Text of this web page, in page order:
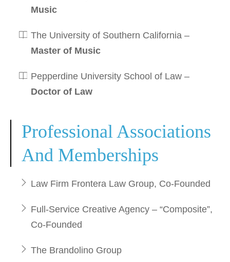
Music
The University of Southern California –
Master of Music
Pepperdine University School of Law –
Doctor of Law
Professional Associations
And Memberships
Law Firm Frontera Law Group, Co-Founded
Full-Service Creative Agency – “Composite”,
Co-Founded
The Brandolino Group